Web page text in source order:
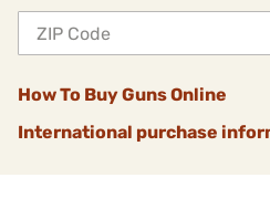
How To Buy Guns Online
International purchase